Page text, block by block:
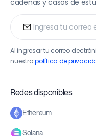
Al ingresar tu correo
nuestrapolítica de
Redes disponibles
Ethereum
Solana